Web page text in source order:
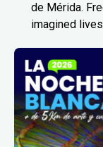
de Mérida.
imagined